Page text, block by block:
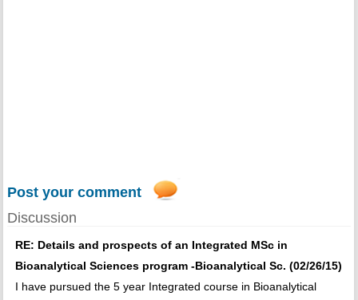
Post your comment
Discussion
RE: Details and prospects of an Integrated MSc in
Bioanalytical Sciences program -Bioanalytical Sc. (02/26/15)
I have pursued the 5 year Integrated course in Bioanalytical